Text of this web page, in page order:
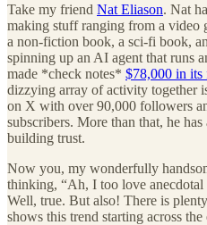
Take my friend Nat Eliason. Nat
making stuff ranging from a video
a non-fiction book, a sci-fi book,
spinning up an AI agent that runs
made *check notes* $78,000 in its
dizzying array of activity together
on X with over 90,000 followers
subscribers. More than that, he
building trust.
Now you, my wonderfully
thinking, “Ah, I too love
Well, true. But also! There is
shows this trend starting across the